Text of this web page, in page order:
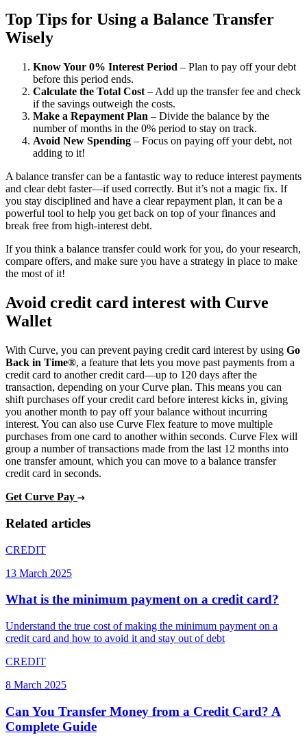
Top Tips for Using a Balance Transfer
Wisely
Know Your 0% Interest Period – Plan to pay off your debt
before this period ends.
Calculate the Total Cost – Add up the transfer fee and check
if the savings outweigh the costs.
Make a Repayment Plan – Divide the balance by the
number of months in the 0% period to stay on track.
Avoid New Spending – Focus on paying off your debt, not
adding to it!
A balance transfer can be a fantastic way to reduce interest payments
and clear debt faster—if used correctly. But it’s not a magic fix. If
you stay disciplined and have a clear repayment plan, it can be a
powerful tool to help you get back on top of your finances and
break free from high-interest debt.
If you think a balance transfer could work for you, do your research,
compare offers, and make sure you have a strategy in place to make
the most of it!
Avoid credit card interest with Curve
Wallet
With Curve, you can prevent paying credit card interest by using Go
Back in Time®, a feature that lets you move past payments from a
credit card to another credit card—up to 120 days after the
transaction, depending on your Curve plan. This means you can
shift purchases off your credit card before interest kicks in, giving
you another month to pay off your balance without incurring
interest. You can also use Curve Flex feature to move multiple
purchases from one card to another within seconds. Curve Flex will
group a number of transactions made from the last 12 months into
one transfer amount, which you can move to a balance transfer
credit card in seconds.
Get Curve Pay
Related articles
CREDIT
13 March 2025
What is the minimum payment on a credit card?
Understand the true cost of making the minimum payment on a
credit card and how to avoid it and stay out of debt
CREDIT
8 March 2025
Can You Transfer Money from a Credit Card? A
Complete Guide